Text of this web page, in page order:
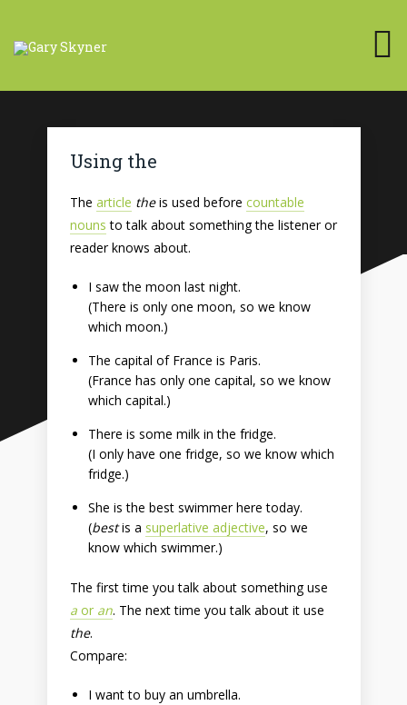
Using the
The article theis used before countable
nouns to talk about something the listener or
reader knows about.
I saw the moon last night.
(There is only one moon, so we know
which moon.)
The capital of France is Paris.
(France has only one capital, so we know
which capital.)
There is some milk in the fridge.
(I only have one fridge, so we know which
fridge.)
She is the best swimmer here today.
(bestis a superlative adjective, so we
know which swimmer.)
The first time you talk about something use
aor an. The next time you talk about it use
the.
Compare:
I want to buy an umbrella.